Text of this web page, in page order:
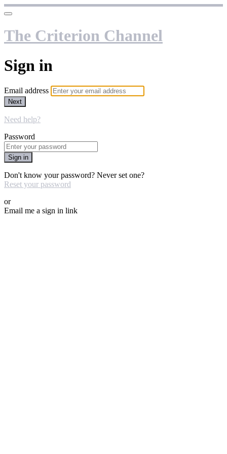
The Criterion Channel
Sign in
Email address
Next
Need help?
Password
Sign in
Don't know your password? Never set one?
Reset your password
or
Email me a sign in link